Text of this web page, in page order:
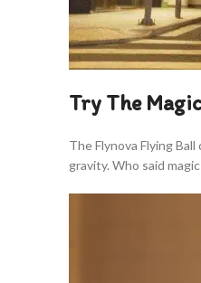
Try The
The Flynova Flying
gravity. Who said magic